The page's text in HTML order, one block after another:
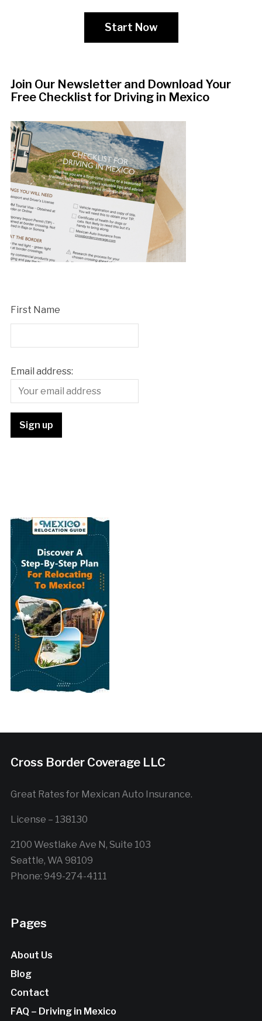
Start Now
Join Our Newsletter and Download Your
Free Checklist for Driving in Mexico
First Name
Email address:
Cross Border Coverage LLC
Great Rates for Mexican Auto Insurance.
License – 138130
2100 Westlake Ave N, Suite 103
Seattle, WA 98109
Phone: 949-274-4111
Pages
About Us
Blog
Contact
FAQ – Driving in Mexico